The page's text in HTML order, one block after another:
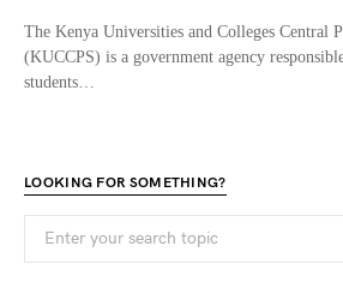
The Kenya Universities and Colleges Central
(KUCCPS) is a government agency
students…
LOOKING FOR SOMETHING?